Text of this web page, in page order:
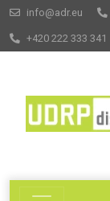
info@adr.eu
+420 222 333 341